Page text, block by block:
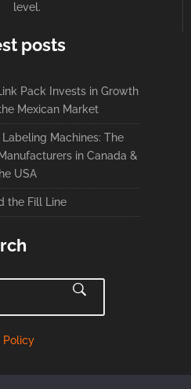
level.
posts
Pack Invests in Growth
Mexican Market
Machines: The
in Canada &
USA
the Fill Line
Policy